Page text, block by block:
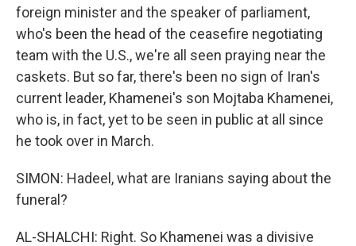
foreign minister and the speaker of parliament,
who's been the head of the ceasefire negotiating
team with the U.S., we're all seen praying near the
caskets. But so far, there's been no sign of Iran's
current leader, Khamenei's son Mojtaba Khamenei,
who is, in fact, yet to be seen in public at all since
he took over in March.
SIMON: Hadeel, what are Iranians saying about the
funeral?
AL-SHALCHI: Right. So Khamenei was a divisive